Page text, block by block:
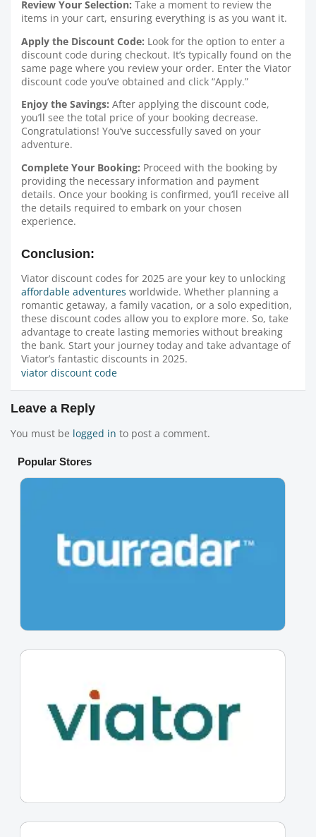
Review Your Selection: Take a moment to review the
items in your cart, ensuring everything is as you want it.
Apply the Discount Code: Look for the option to enter a
discount code during checkout. It’s typically found on the
same page where you review your order. Enter the Viator
discount code you’ve obtained and click “Apply.”
Enjoy the Savings: After applying the discount code,
you’ll see the total price of your booking decrease.
Congratulations! You’ve successfully saved on your
adventure.
Complete Your Booking: Proceed with the booking by
providing the necessary information and payment
details. Once your booking is confirmed, you’ll receive all
the details required to embark on your chosen
experience.
Conclusion:
Viator discount codes for 2025 are your key to unlocking
affordable adventures worldwide. Whether planning a
romantic getaway, a family vacation, or a solo expedition,
these discount codes allow you to explore more. So, take
advantage to create lasting memories without breaking
the bank. Start your journey today and take advantage of
Viator’s fantastic discounts in 2025.
viator discount code
Leave a Reply
You must be logged in to post a comment.
Popular Stores